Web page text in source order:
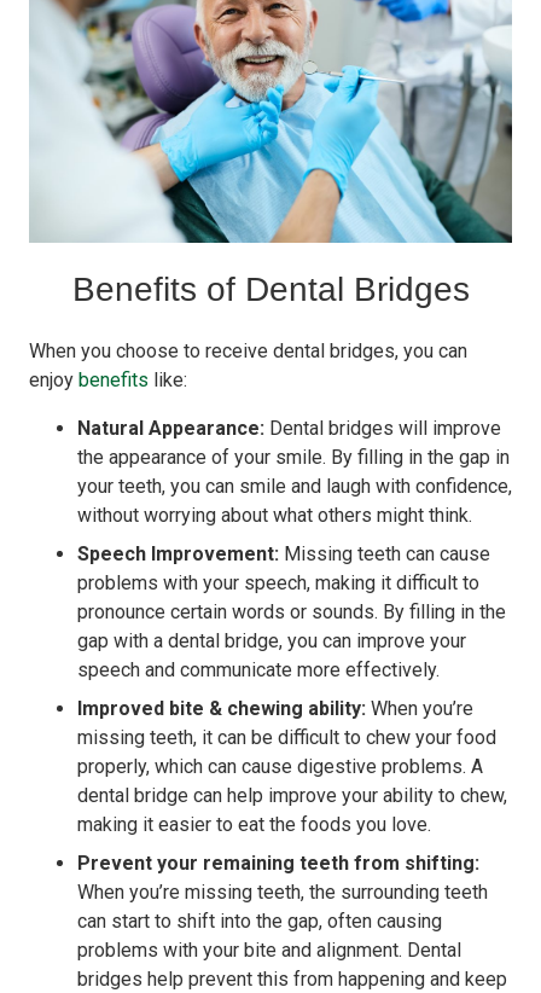
Benefits of Dental Bridges
When you choose to receive dental bridges, you can
enjoy benefits like:
Natural Appearance: Dental bridges will improve
the appearance of your smile. By filling in the gap in
your teeth, you can smile and laugh with confidence,
without worrying about what others might think.
Speech Improvement: Missing teeth can cause
problems with your speech, making it difficult to
pronounce certain words or sounds. By filling in the
gap with a dental bridge, you can improve your
speech and communicate more effectively.
Improved bite & chewing ability: When you’re
missing teeth, it can be difficult to chew your food
properly, which can cause digestive problems. A
dental bridge can help improve your ability to chew,
making it easier to eat the foods you love.
Prevent your remaining teeth from shifting:
When you’re missing teeth, the surrounding teeth
can start to shift into the gap, often causing
problems with your bite and alignment. Dental
bridges help prevent this from happening and keep